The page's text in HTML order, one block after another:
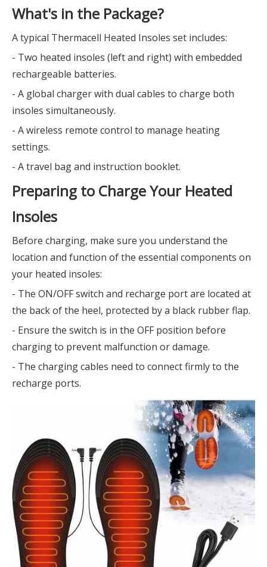
What's in the Package?
A typical Thermacell Heated Insoles set includes:
- Two heated insoles (left and right) with embedded
rechargeable batteries.
- A global charger with dual cables to charge both
insoles simultaneously.
- A wireless remote control to manage heating
settings.
- A travel bag and instruction booklet.
Preparing to Charge Your Heated
Insoles
Before charging, make sure you understand the
location and function of the essential components on
your heated insoles:
- The ON/OFF switch and recharge port are located at
the back of the heel, protected by a black rubber flap.
- Ensure the switch is in the OFF position before
charging to prevent malfunction or damage.
- The charging cables need to connect firmly to the
recharge ports.